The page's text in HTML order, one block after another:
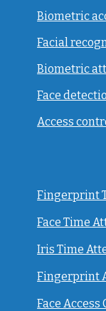
Biometric
Facial
Biometric
Face
Access
Fingerprint
Face Time
Iris Time
Fingerprint
Face